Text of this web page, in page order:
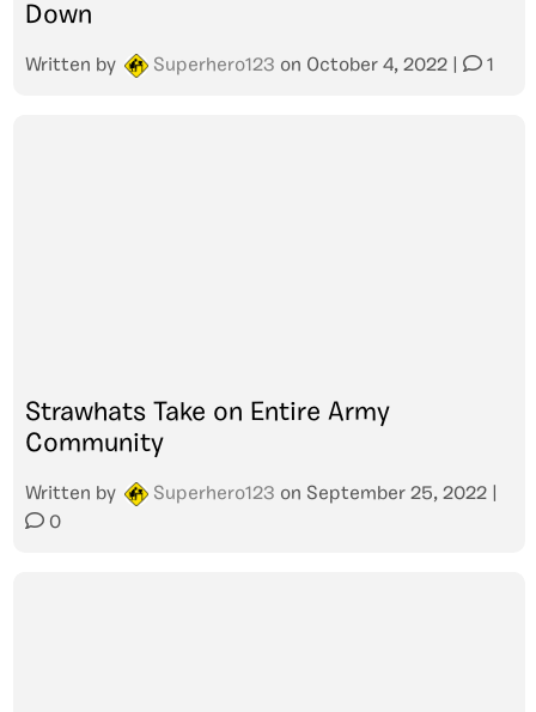
Down
Written by Superhero123 on October 4, 2022 1
Strawhats Take on Entire Army
Community
Written by Superhero123 on September 25, 2022
0